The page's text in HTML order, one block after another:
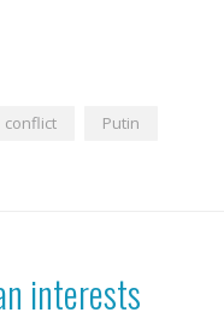
conflict
Putin
interests